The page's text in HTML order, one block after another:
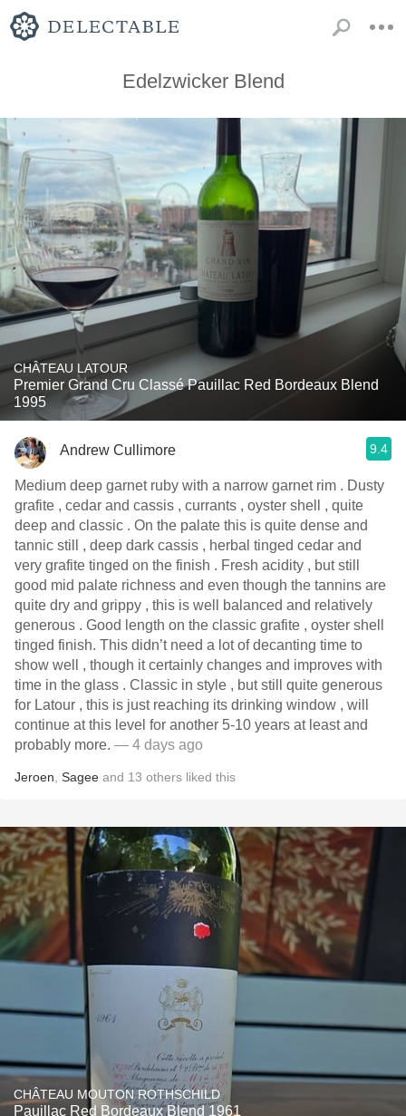
Edelzwicker Blend
CHÂTEAU LATOUR
Premier Grand Cru Classé Pauillac Red Bordeaux Blend
1995
Andrew Cullimore 9.4
Medium deep garnet ruby with a narrow garnet rim . Dusty
grafite , cedar and cassis , currants , oyster shell , quite
deep and classic . On the palate this is quite dense and
tannic still , deep dark cassis , herbal tinged cedar and
very grafite tinged on the finish . Fresh acidity , but still
good mid palate richness and even though the tannins are
quite dry and grippy , this is well balanced and relatively
generous . Good length on the classic grafite , oyster shell
tinged finish. This didn’t need a lot of decanting time to
show well , though it certainly changes and improves with
time in the glass . Classic in style , but still quite generous
for Latour , this is just reaching its drinking window , will
continue at this level for another 5-10 years at least and
probably more. — 4 days ago
Jeroen Sagee and 13 others liked this
CHÂTEAU MOUTON ROTHSCHILD
Pauillac Red Bordeaux Blend 1961